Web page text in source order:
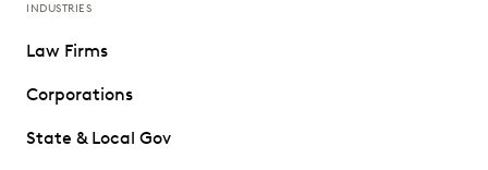
INDUSTRIES
Law Firms
Corporations
State & Local Gov